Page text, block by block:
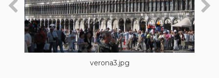
verona3.jpg